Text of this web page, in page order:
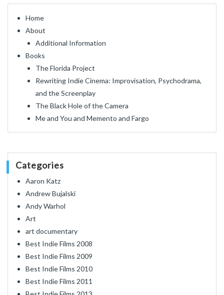
Home
About
Additional Information
Books
The Florida Project
Rewriting Indie Cinema: Improvisation, Psychodrama,
and the Screenplay
The Black Hole of the Camera
Me and You and Memento and Fargo
Categories
Aaron Katz
Andrew Bujalski
Andy Warhol
Art
art documentary
Best Indie Films 2008
Best Indie Films 2009
Best Indie Films 2010
Best Indie Films 2011